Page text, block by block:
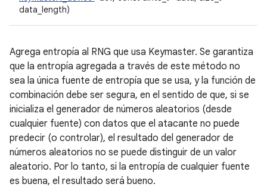
data_length)
Agrega entropía al RNG que usa Keymaster. Se garantiza
que la entropía agregada a través de este método no
sea la única fuente de entropía que se usa, y la función de
combinación debe ser segura, en el sentido de que, si se
inicializa el generador de números aleatorios (desde
cualquier fuente) con datos que el atacante no puede
predecir (o controlar), el resultado del generador de
números aleatorios no se puede distinguir de un valor
aleatorio. Por lo tanto, si la entropía de cualquier fuente
es buena, el resultado será bueno.